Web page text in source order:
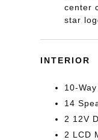
center
star
INTERIOR
10-
14
2 12V
2 LCD